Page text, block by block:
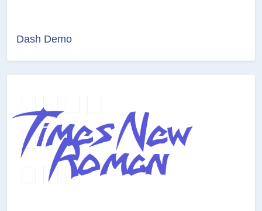
Dash Demo